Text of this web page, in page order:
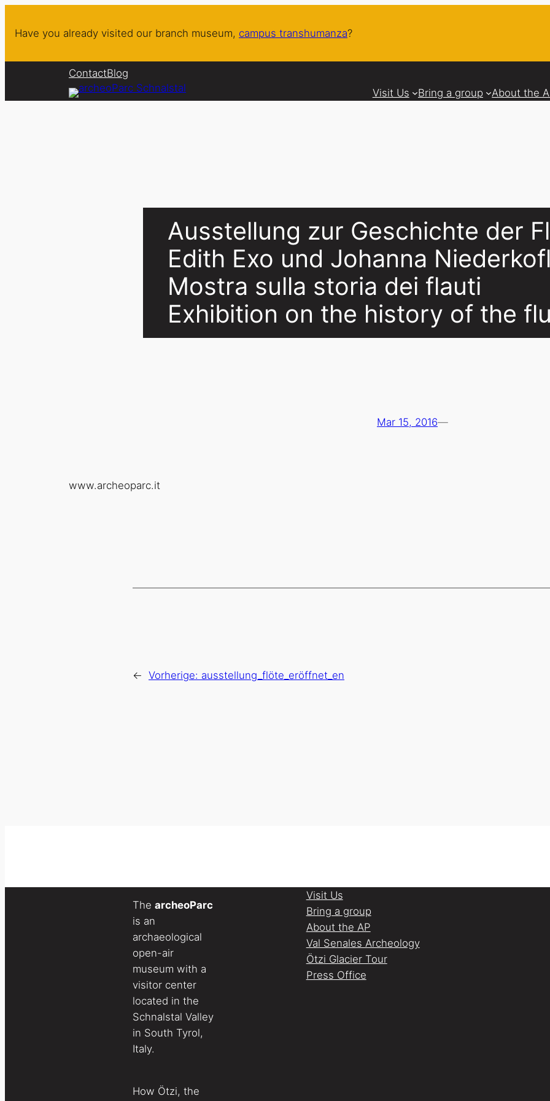
Have you already visited our branch museum, campus transhumanza?
ContactBlog
Visit Us
Bring a group About the
Ausstellung zur Geschichte der
Edith Exo und Johanna
Mostra sulla storia dei flauti
Exhibition on the history of the
Mar 15, 2016—
www.archeoparc.it
← Vorherige: ausstellung_flöte_eröffnet_en
The archeoParc
is an
archaeological
open-air
museum with a
visitor center
located in the
Schnalstal Valley
in South Tyrol,
Italy.
How Ötzi, the
Visit Us
Bring a group
About the AP
Val Senales Archeology
Ötzi Glacier Tour
Press Office